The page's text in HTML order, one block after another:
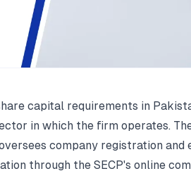
capital requirements in
in which the firm operates.
company registration
through the SECP's online